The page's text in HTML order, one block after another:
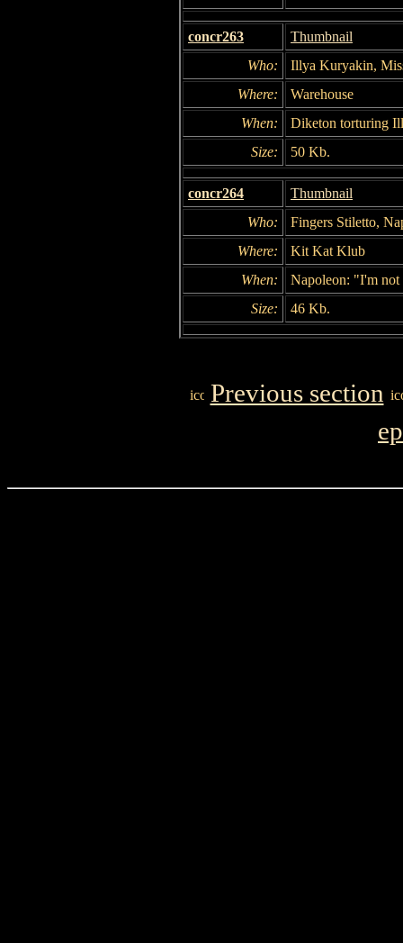
concr263
Thumbnail
Who:
Illya Kuryakin,
Where:
Warehouse
When:
Diketon torturing
Size:
50 Kb.
concr264
Thumbnail
Who:
Fingers Stiletto,
Where:
Kit Kat Klub
When:
Napoleon: "I'm
Size:
46 Kb.
Previous section